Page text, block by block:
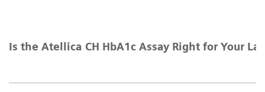
Is the Atellica CH HbA1c Assay Right for Your